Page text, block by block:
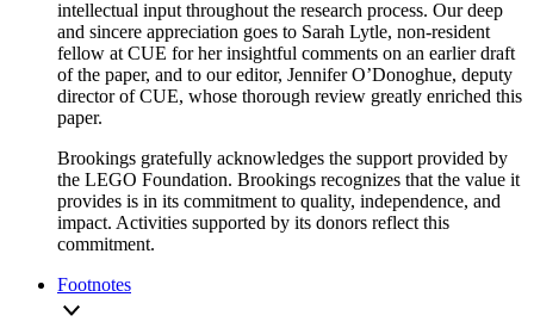
intellectual input throughout the research process. Our deep
and sincere appreciation goes to Sarah Lytle, non-resident
fellow at CUE for her insightful comments on an earlier draft
of the paper, and to our editor, Jennifer O’Donoghue, deputy
director of CUE, whose thorough review greatly enriched this
paper.
Brookings gratefully acknowledges the support provided by
the LEGO Foundation. Brookings recognizes that the value it
provides is in its commitment to quality, independence, and
impact. Activities supported by its donors reflect this
commitment.
Footnotes